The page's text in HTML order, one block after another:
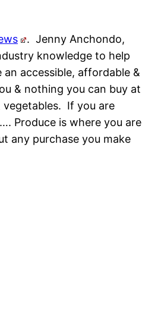
. Jenny Anchondo,
knowledge to help
accessible, affordable &
& nothing you can buy at
If you are
Produce is where you are
any purchase you make